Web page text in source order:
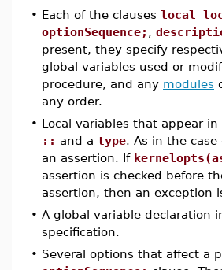
• Each of the clauses local
optionSequence; ,
present, they specify
global variables used or
procedure, and any modules
any order.
• Local variables that appear in
:: and a type. As in the
an assertion. If
assertion is checked before
assertion, then an exception
• A global variable declaration
specification.
• Several options that affect a